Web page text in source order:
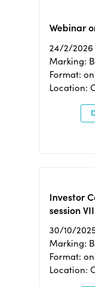
Webinar
24/2/2026
Marking:
Format:
Location:
Investor
session VII
30/10/
Marking:
Format:
Location: